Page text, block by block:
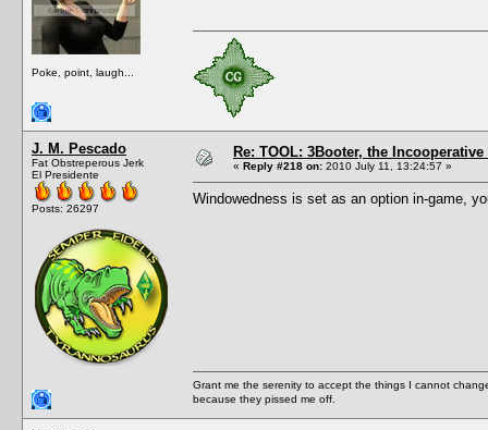
Poke, point, laugh...
J. M. Pescado
Fat Obstreperous Jerk
El Presidente
Posts: 26297
Re: TOOL: 3Booter, the
« Reply #218 on: 2010 July 11, 13:24:57 »
Windowedness is set as an option in-game,
Grant me the serenity to accept the things I cannot
because they pissed me off.